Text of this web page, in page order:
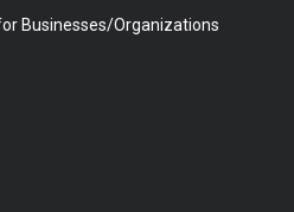
Businesses/Organizations